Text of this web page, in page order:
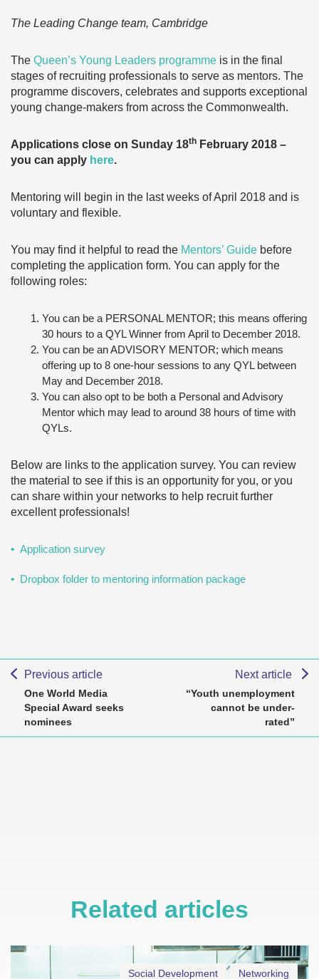
The Leading Change team, Cambridge
The Queen’s Young Leaders programme is in the final
stages of recruiting professionals to serve as mentors. The
programme discovers, celebrates and supports exceptional
young change-makers from across the Commonwealth.
Applications close on Sunday 18th February 2018 –
you can apply here.
Mentoring will begin in the last weeks of April 2018 and is
voluntary and flexible.
You may find it helpful to read the Mentors’ Guide before
completing the application form. You can apply for the
following roles:
You can be a PERSONAL MENTOR; this means offering
30 hours to a QYL Winner from April to December 2018.
You can be an ADVISORY MENTOR; which means
offering up to 8 one-hour sessions to any QYL between
May and December 2018.
You can also opt to be both a Personal and Advisory
Mentor which may lead to around 38 hours of time with
QYLs.
Below are links to the application survey. You can review
the material to see if this is an opportunity for you, or you
can share within your networks to help recruit further
excellent professionals!
Application survey
Dropbox folder to mentoring information package
Previous article
One World Media
Special Award seeks
nominees
Next article
“Youth unemployment
cannot be under-
rated”
Related articles
Networking
Social Development